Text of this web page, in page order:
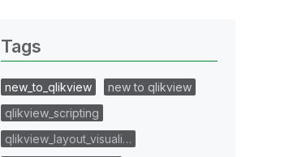
Tags
new_to_qlikview
new to qlikview
qlikview_scripting
qlikview_layout_visuali…